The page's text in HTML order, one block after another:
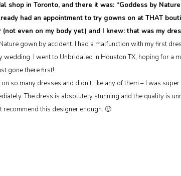
shop in Toronto, and there it was: “Goddess by
had an appointment to try gowns on at THAT
even on my body yet) and I knew: that was my
gown by accident. I had a malfunction with my first
I went to Unbridaled in Houston TX, hoping for a
gone there first!
so many dresses and didn’t like any of them – I was
The dress is absolutely stunning and the quality is
recommend this designer enough. 🙂